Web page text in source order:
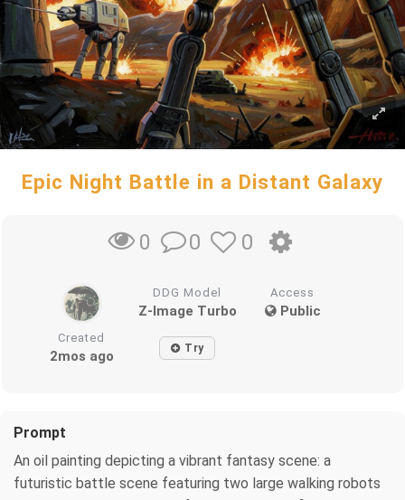
Epic Night Battle in a Distant Galaxy
0 0 0
DDG Model
Z-Image Turbo
Access
Public
Created
2mos ago Try
Prompt
An oil painting depicting a vibrant fantasy scene: a
futuristic battle scene featuring two large walking robots